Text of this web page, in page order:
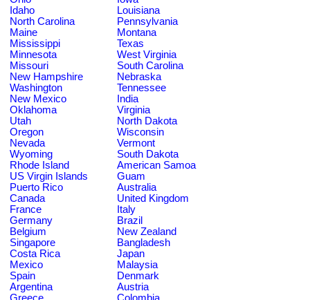
Idaho
Louisiana
North Carolina
Pennsylvania
Maine
Montana
Mississippi
Texas
Minnesota
West Virginia
Missouri
South Carolina
New Hampshire
Nebraska
Washington
Tennessee
New Mexico
India
Oklahoma
Virginia
Utah
North Dakota
Oregon
Wisconsin
Nevada
Vermont
Wyoming
South Dakota
Rhode Island
American Samoa
US Virgin Islands
Guam
Puerto Rico
Australia
Canada
United Kingdom
France
Italy
Germany
Brazil
Belgium
New Zealand
Singapore
Bangladesh
Costa Rica
Japan
Mexico
Malaysia
Spain
Denmark
Argentina
Austria